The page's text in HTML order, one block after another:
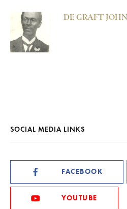
DE GRAFT
SOCIAL MEDIA LINKS
FACEBOOK
YOUTUBE